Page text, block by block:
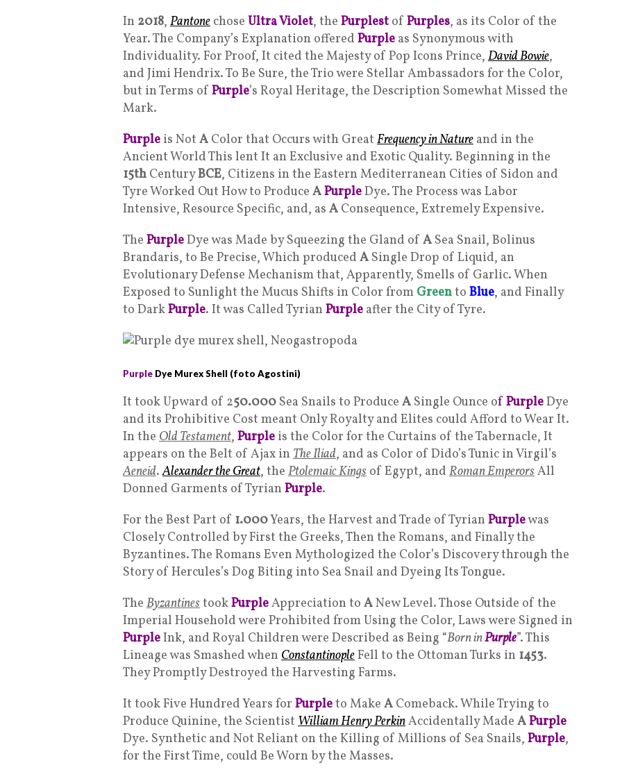
In 2018, Pantone chose Ultra Violet, the Purplest of Purples, as its Color of the
Year. The Company’s Explanation offered Purple as Synonymous with
Individuality. For Proof, It cited the Majesty of Pop Icons Prince, David Bowie,
and Jimi Hendrix. To Be Sure, the Trio were Stellar Ambassadors for the Color,
but in Terms of Purple’s Royal Heritage, the Description Somewhat Missed the
Mark.
Purple is Not A Color that Occurs with Great Frequency in Nature and in the
Ancient World This lent It an Exclusive and Exotic Quality. Beginning in the
15th CenturyBCE, Citizens in the Eastern Mediterranean Cities of Sidon and
Tyre Worked Out How to Produce APurpleDye. The Process was Labor
Intensive, Resource Specific, and, as A Consequence, Extremely Expensive.
The PurpleDye was Made by Squeezing the Gland of A Sea Snail, Bolinus
Brandaris, to Be Precise, Which produced A Single Drop of Liquid, an
Evolutionary Defense Mechanism that, Apparently, Smells of Garlic. When
Exposed to Sunlight the Mucus Shifts in Color from Greento Blue, and Finally
to DarkPurple. It was Called Tyrian Purple after the City of Tyre.
Purple Dye Murex Shell (foto Agostini)
It took Upward of 250.000 Sea Snails to Produce A Single Ounce of PurpleDye
and its Prohibitive Cost meant Only Royalty and Elites could Afford to Wear It.
In the Old Testament, Purple is the Color for the Curtains of the Tabernacle, It
appears on the Belt of Ajax in The Iliad, and as Color of Dido’s Tunic in Virgil’s
Aeneid.Alexander the Great, the Ptolemaic Kings of Egypt, and Roman EmperorsAll
Donned Garments of Tyrian Purple.
For the Best Part of 1.000Years, the Harvest and Trade of Tyrian Purplewas
Closely Controlled by First the Greeks, Then the Romans, and Finally the
Byzantines. The Romans Even Mythologized the Color’s Discovery through the
Story of Hercules’s Dog Biting into Sea Snail and Dyeing Its Tongue.
The ByzantinestookPurpleAppreciation to ANew Level. Those Outside of the
Imperial Household were Prohibited from Using the Color, Laws were Signed in
PurpleInk, and Royal Children were Described as Being “Born inPurple”. This
Lineage was Smashed when ConstantinopleFell to the Ottoman Turks in 1453.
They Promptly Destroyed the Harvesting Farms.
It took Five Hundred Years for Purpleto Make A Comeback. While Trying to
Produce Quinine, the Scientist William Henry PerkinAccidentally Made APurple
Dye. Synthetic and Not Reliant on the Killing of Millions of Sea Snails, Purple,
for the First Time, could Be Worn by the Masses.